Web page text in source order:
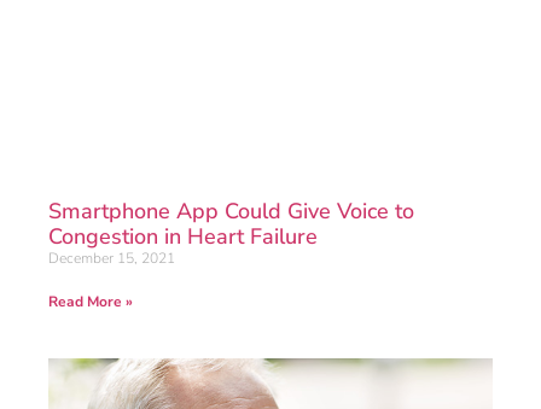
Smartphone App Could Give Voice to
Congestion in Heart Failure
December 15, 2021
Read More »